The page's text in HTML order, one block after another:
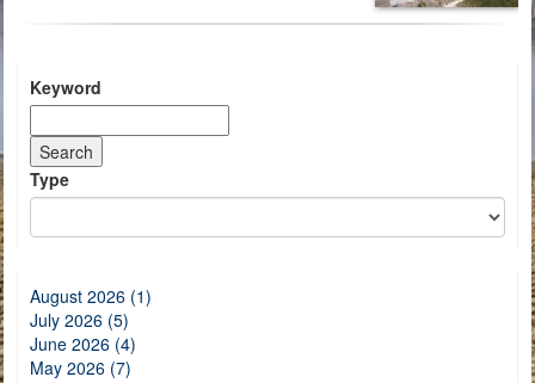
Keyword
Type
August 2026 (1)
July 2026 (5)
June 2026 (4)
May 2026 (7)